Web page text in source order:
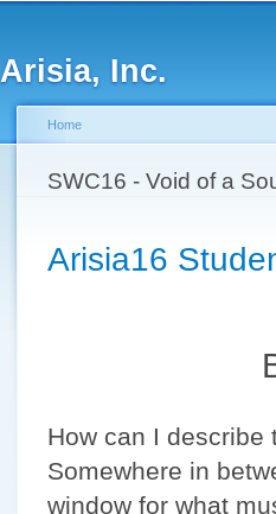
Arisia, Inc.
You are here
Home
SWC16 - Void of a
Arisia16
How can I describe
Somewhere in
window for what